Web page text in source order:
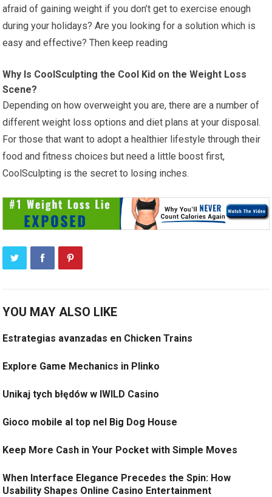
afraid of gaining weight if you don’t get to exercise enough
during your holidays? Are you looking for a solution which is
easy and effective? Then keep reading
Why Is CoolSculpting the Cool Kid on the Weight Loss
Scene?
Depending on how overweight you are, there are a number of
different weight loss options and diet plans at your disposal.
For those that want to adopt a healthier lifestyle through their
food and fitness choices but need a little boost first,
CoolSculpting is the secret to losing inches.
YOU MAY ALSO LIKE
Estrategias avanzadas en Chicken Trains
Explore Game Mechanics in Plinko
Unikaj tych błędów w IWILD Casino
Gioco mobile al top nel Big Dog House
Keep More Cash in Your Pocket with Simple Moves
When Interface Elegance Precedes the Spin: How
Usability Shapes Online Casino Entertainment